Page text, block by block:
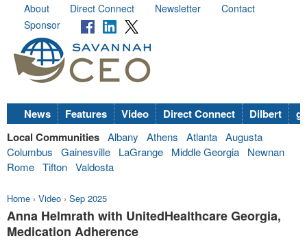
About Direct Connect Newsletter
Contact
Sponsor
News Features Video Direct Connect Dilbert
Local Communities Albany Athens Atlanta Augusta
Columbus
Gainesville LaGrange Middle Georgia
Newnan
Rome Tifton Valdosta
Home › Video › Sep 2025
Anna Helmrath with UnitedHealthcare Georgia,
Medication Adherence